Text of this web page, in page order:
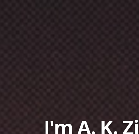
I'm A. K.